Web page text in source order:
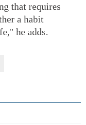
that requires
a habit
he adds.